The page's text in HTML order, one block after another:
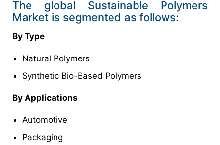
The global Sustainable Polymers
Market is segmented as follows:
By Type
Natural Polymers
Synthetic Bio-Based Polymers
By Applications
Automotive
Packaging